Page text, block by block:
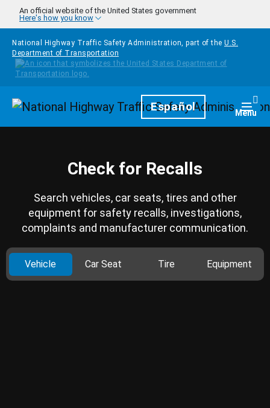
Skip to main content
An official website of the United States government
Here's how you know
National Highway Traffic Safety Administration, part of the U.S.
Department of Transportation
HomepageEspañol Menu
Check for Recalls
Search vehicles, car seats, tires and other
equipment for safety recalls, investigations,
complaints and manufacturer communication.
Vehicle Car Seat Tire Equipment